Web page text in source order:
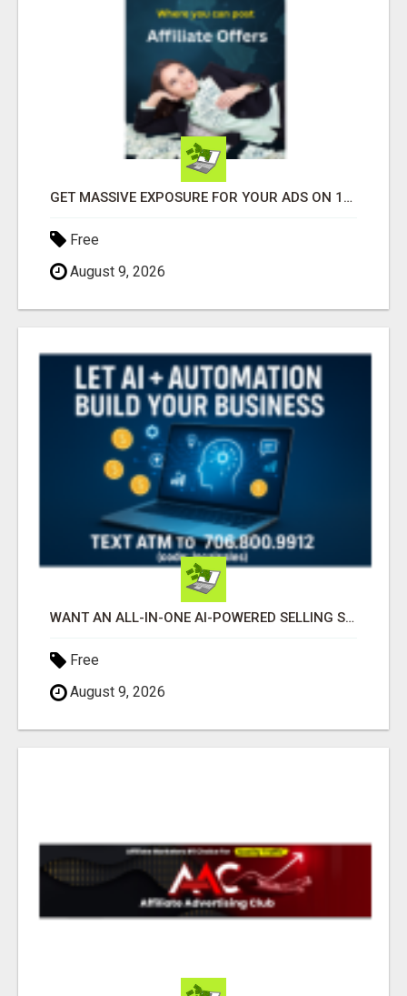
GET MASSIVE EXPOSURE FOR YOUR ADS ON 1000+ SITES
Free
August 9, 2026
WANT AN ALL-IN-ONE AI-POWERED SELLING SYSTEM THAT WORKS WHILE YOU SLEEP?
Free
August 9, 2026